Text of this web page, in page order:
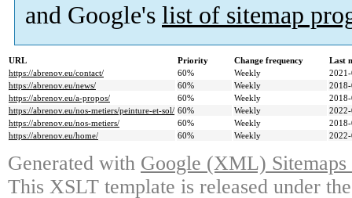
and Google's list of sitemap
URL Priority Change frequency
Last
https://abrenov.eu/contact/
60% Weekly
https://abrenov.eu/news/
60% Weekly
https://abrenov.eu/a-propos/
60% Weekly
https://abrenov.eu/nos-metiers/peinture-et-sol/ 60% Weekly
https://abrenov.eu/nos-metiers/
60% Weekly
https://abrenov.eu/home/
60% Weekly
Generated with Google (XML)
This XSLT template is released under